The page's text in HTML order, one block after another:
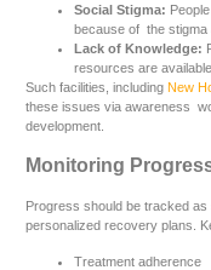
Social Stigma:
because of the stigma
Lack of Knowledge:
resources are
Such facilities, including New
these issues via awareness
development.
Monitoring
Progress should be tracked
personalized recovery plans.
Treatment adherence